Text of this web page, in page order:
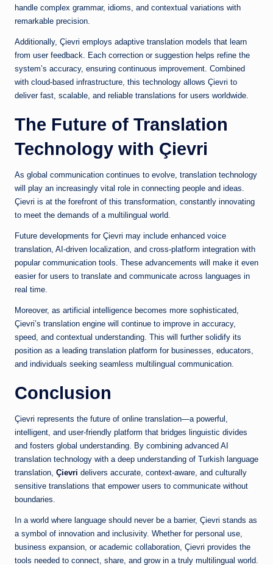
handle complex grammar, idioms, and contextual variations with
remarkable precision.
Additionally, Çievri employs adaptive translation models that learn
from user feedback. Each correction or suggestion helps refine the
system’s accuracy, ensuring continuous improvement. Combined
with cloud-based infrastructure, this technology allows Çievri to
deliver fast, scalable, and reliable translations for users worldwide.
The Future of Translation
Technology with Çievri
As global communication continues to evolve, translation technology
will play an increasingly vital role in connecting people and ideas.
Çievri is at the forefront of this transformation, constantly innovating
to meet the demands of a multilingual world.
Future developments for Çievri may include enhanced voice
translation, AI-driven localization, and cross-platform integration with
popular communication tools. These advancements will make it even
easier for users to translate and communicate across languages in
real time.
Moreover, as artificial intelligence becomes more sophisticated,
Çievri’s translation engine will continue to improve in accuracy,
speed, and contextual understanding. This will further solidify its
position as a leading translation platform for businesses, educators,
and individuals seeking seamless multilingual communication.
Conclusion
Çievri represents the future of online translation—a powerful,
intelligent, and user-friendly platform that bridges linguistic divides
and fosters global understanding. By combining advanced AI
translation technology with a deep understanding of Turkish language
translation, Çievri delivers accurate, context-aware, and culturally
sensitive translations that empower users to communicate without
boundaries.
In a world where language should never be a barrier, Çievri stands as
a symbol of innovation and inclusivity. Whether for personal use,
business expansion, or academic collaboration, Çievri provides the
tools needed to connect, share, and grow in a truly multilingual world.